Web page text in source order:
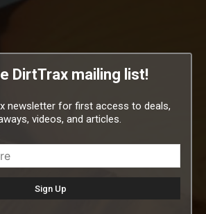
DirtTrax mailing list!
newsletter for first access to deals,
videos, and articles.